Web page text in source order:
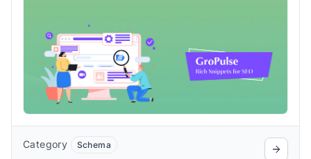
Category Schema